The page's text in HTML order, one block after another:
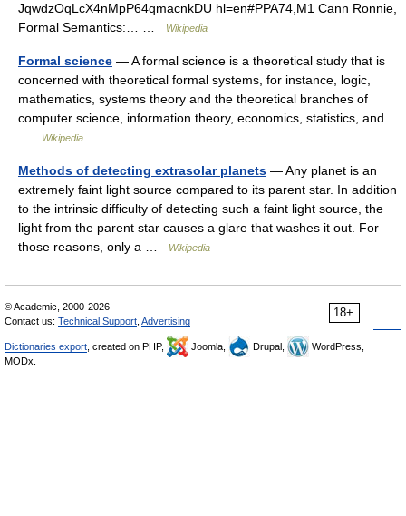
JqwdzOqLcX4nMpP64qmacnkDU hl=en#PPA74,M1 Cann Ronnie,
Formal Semantics:… …
Wikipedia
Formal science — A formal science is a theoretical study that is
concerned with theoretical formal systems, for instance, logic,
mathematics, systems theory and the theoretical branches of
computer science, information theory, economics, statistics, and…
Wikipedia
Methods of detecting extrasolar planets — Any planet is an
extremely faint light source compared to its parent star. In addition
to the intrinsic difficulty of detecting such a faint light source, the
light from the parent star causes a glare that washes it out. For
those reasons, only a …
Wikipedia
18+
© Academic, 2000-2026
Contact us: Technical Support Advertising
Dictionaries export , created on PHP, Joomla, Drupal,
WordPress,
MODx.